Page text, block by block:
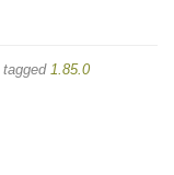
tagged 1.85.0